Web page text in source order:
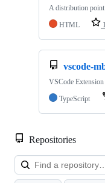
A distribution
HTML
1
vscode-
VSCode
TypeScript
Repositories